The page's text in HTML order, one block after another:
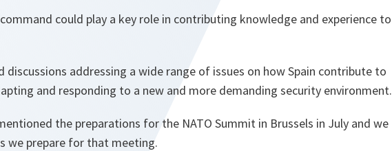
command could play a key role in contributing knowledge and experience to
discussions addressing a wide range of issues on how Spain contribute to
and responding to a new and more demanding security environment.
the preparations for the NATO Summit in Brussels in July and we
we prepare for that meeting.